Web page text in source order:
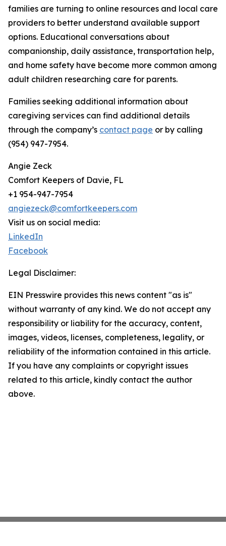
families are turning to online resources and local care
providers to better understand available support
options. Educational conversations about
companionship, daily assistance, transportation help,
and home safety have become more common among
adult children researching care for parents.
Families seeking additional information about
caregiving services can find additional details
through the company’s contact page or by calling
(954) 947-7954.
Angie Zeck
Comfort Keepers of Davie, FL
+1 954-947-7954
angiezeck@comfortkeepers.com
Visit us on social media:
LinkedIn
Facebook
Legal Disclaimer:
EIN Presswire provides this news content "as is"
without warranty of any kind. We do not accept any
responsibility or liability for the accuracy, content,
images, videos, licenses, completeness, legality, or
reliability of the information contained in this article.
If you have any complaints or copyright issues
related to this article, kindly contact the author
above.